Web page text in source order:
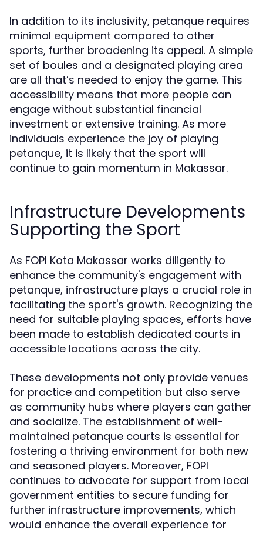
In addition to its inclusivity, petanque requires
minimal equipment compared to other
sports, further broadening its appeal. A simple
set of boules and a designated playing area
are all that’s needed to enjoy the game. This
accessibility means that more people can
engage without substantial financial
investment or extensive training. As more
individuals experience the joy of playing
petanque, it is likely that the sport will
continue to gain momentum in Makassar.
Infrastructure Developments
Supporting the Sport
As FOPI Kota Makassar works diligently to
enhance the community's engagement with
petanque, infrastructure plays a crucial role in
facilitating the sport's growth. Recognizing the
need for suitable playing spaces, efforts have
been made to establish dedicated courts in
accessible locations across the city.
These developments not only provide venues
for practice and competition but also serve
as community hubs where players can gather
and socialize. The establishment of well-
maintained petanque courts is essential for
fostering a thriving environment for both new
and seasoned players. Moreover, FOPI
continues to advocate for support from local
government entities to secure funding for
further infrastructure improvements, which
would enhance the overall experience for